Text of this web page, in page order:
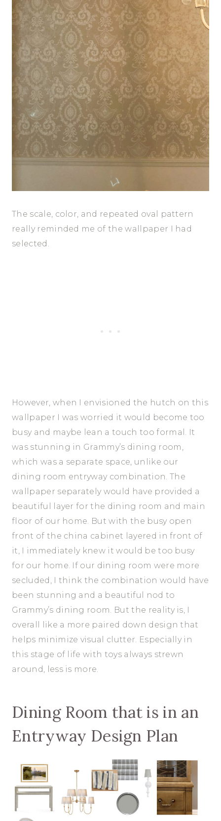
The scale, color, and repeated oval pattern
really reminded me of the wallpaper I had
selected.
However, when I envisioned the hutch on this
wallpaper I was worried it would become too
busy and maybe lean a touch too formal. It
was stunning in Grammy’s dining room,
which was a separate space, unlike our
dining room entryway combination. The
wallpaper separately would have provided a
beautiful layer for the dining room and main
floor of our home. But with the busy open
front of the china cabinet layered in front of
it, I immediately knew it would be too busy
for our home. If our dining room were more
secluded, I think the combination would have
been stunning and a beautiful nod to
Grammy’s dining room. But the reality is, I
overall like a more paired down design that
helps minimize visual clutter. Especially in
this stage of life with toys always strewn
around, less is more.
Dining Room that is in an
Entryway Design Plan